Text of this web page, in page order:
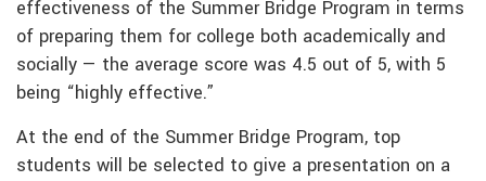
effectiveness of the Summer Bridge Program in terms
of preparing them for college both academically and
socially — the average score was 4.5 out of 5, with 5
being “highly effective.”
At the end of the Summer Bridge Program, top
students will be selected to give a presentation on a